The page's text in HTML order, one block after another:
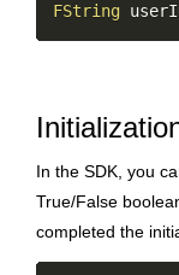
FString
In the SDK, you
True/False
completed the